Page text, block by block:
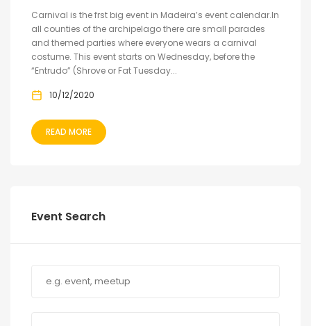
Carnival is the frst big event in Madeira’s event calendar.In
all counties of the archipelago there are small parades
and themed parties where everyone wears a carnival
costume. This event starts on Wednesday, before the
“Entrudo” (Shrove or Fat Tuesday...
10/12/2020
READ MORE
Event Search